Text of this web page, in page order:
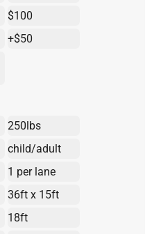
$100
+$50
250lbs
child/adult
1 per lane
36ft x 15ft
18ft